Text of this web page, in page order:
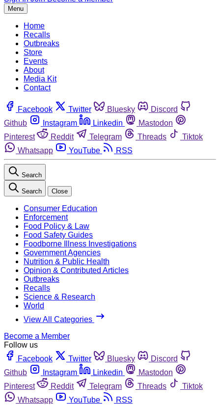
Menu
Home
Recalls
Outbreaks
Store
Events
About
Media Kit
Contact
Facebook Twitter Bluesky
Discord
Github
Instagram Linkedin
Mastodon
Pinterest
Reddit Telegram Threads
Tiktok
Whatsapp
YouTube RSS
Search
Search Close
Consumer Education
Enforcement
Food Policy & Law
Food Safety Guides
Foodborne Illness Investigations
Government Agencies
Nutrition & Public Health
Opinion & Contributed Articles
Outbreaks
Recalls
Science & Research
World
View All Categories
Become a Member
Follow us
Facebook
Twitter Bluesky
Discord
Github
Instagram Linkedin
Mastodon
Pinterest
Reddit Telegram Threads
Tiktok
Whatsapp
YouTube RSS